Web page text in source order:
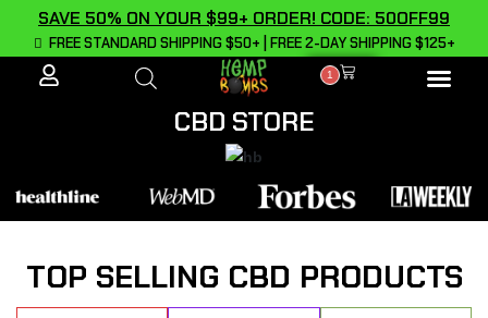
SAVE 50% ON YOUR $99+ ORDER! CODE: 50OFF99
FREE STANDARD SHIPPING $50+ | FREE 2-DAY SHIPPING $125+
1
CBD STORE
TOP SELLING CBD PRODUCTS